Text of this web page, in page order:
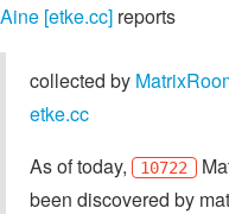
Aine [etke.cc] reports
collected by
etke.cc
As of today,
10722
been discovered by